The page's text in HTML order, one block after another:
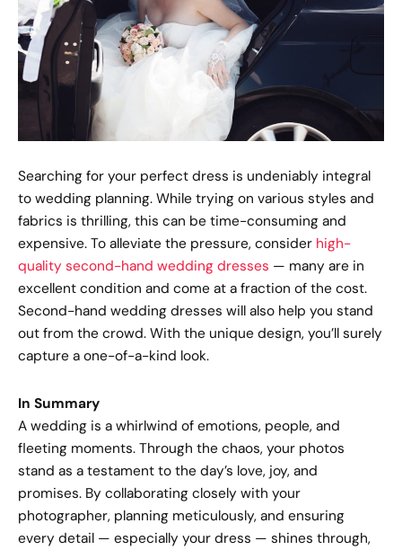
Searching for your perfect dress is undeniably integral
to wedding planning. While trying on various styles and
fabrics is thrilling, this can be time-consuming and
expensive. To alleviate the pressure, consider high-
quality second-hand wedding dresses — many are in
excellent condition and come at a fraction of the cost.
Second-hand wedding dresses will also help you stand
out from the crowd. With the unique design, you’ll surely
capture a one-of-a-kind look.
In Summary
A wedding is a whirlwind of emotions, people, and
fleeting moments. Through the chaos, your photos
stand as a testament to the day’s love, joy, and
promises. By collaborating closely with your
photographer, planning meticulously, and ensuring
every detail — especially your dress — shines through,